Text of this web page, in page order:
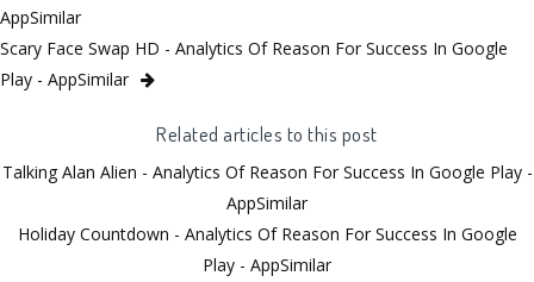
AppSimilar
Scary Face Swap HD - Analytics Of Reason For Success In Google
Play - AppSimilar
Related articles to this post
Talking Alan Alien - Analytics Of Reason For Success In Google Play -
AppSimilar
Holiday Countdown - Analytics Of Reason For Success In Google
Play - AppSimilar